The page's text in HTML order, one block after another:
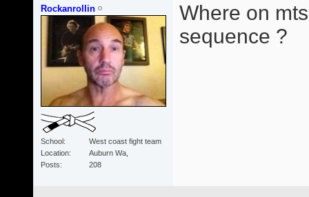
Rockanrollin
School
West coast fight team
Location
Auburn Wa,
Posts
208
Where on
sequence ?